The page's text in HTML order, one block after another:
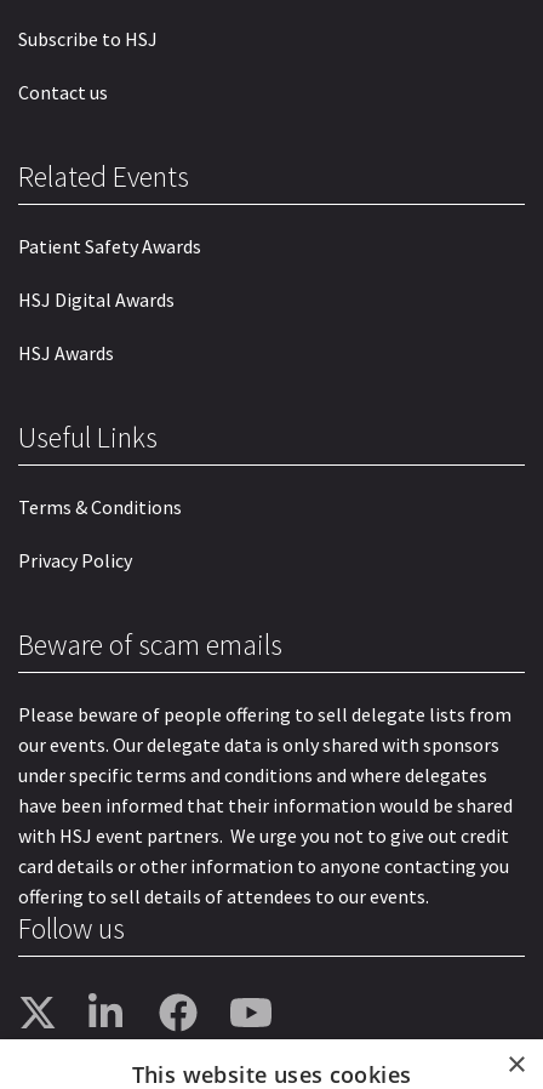
Subscribe to HSJ
Contact us
Related Events
Patient Safety Awards
HSJ Digital Awards
HSJ Awards
Useful Links
Terms & Conditions
Privacy Policy
Beware of scam emails
Please beware of people offering to sell delegate lists from
our events. Our delegate data is only shared with sponsors
under specific terms and conditions and where delegates
have been informed that their information would be shared
with HSJ event partners. We urge you not to give out credit
card details or other information to anyone contacting you
offering to sell details of attendees to our events.
Follow us
×
This website uses cookies